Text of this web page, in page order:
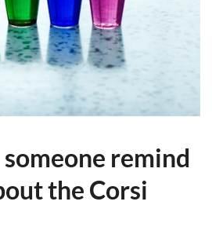
remind
the Corsi